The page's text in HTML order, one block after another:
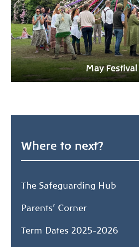
May Festival
Where to next?
The Safeguarding Hub
Parents' Corner
Term Dates 2025-2026